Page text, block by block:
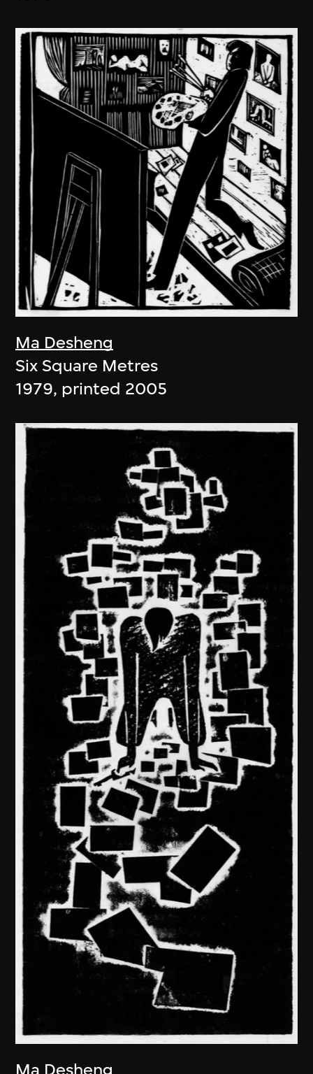
Ma Desheng
Six Square Metres
1979, printed 2005
Ma Desheng